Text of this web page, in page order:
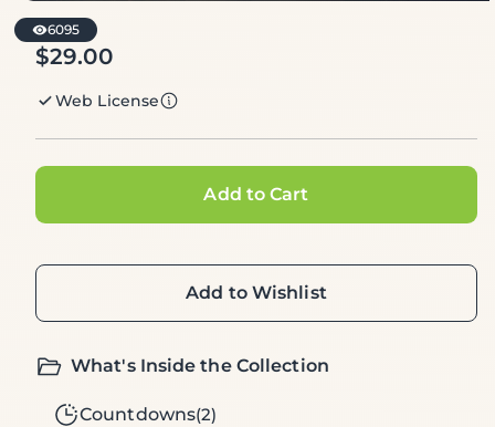
6095
Regular
$29.00
Web License
Add to Cart
Add to Wishlist
What's Inside the Collection
Countdowns(2)